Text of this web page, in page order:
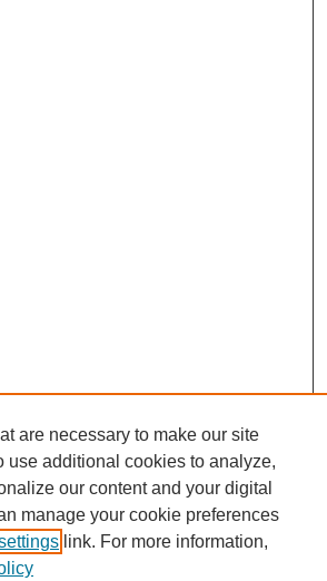
are necessary to make our site
use additional cookies to analyze,
our content and your digital
manage your cookie preferences
link. For more information,